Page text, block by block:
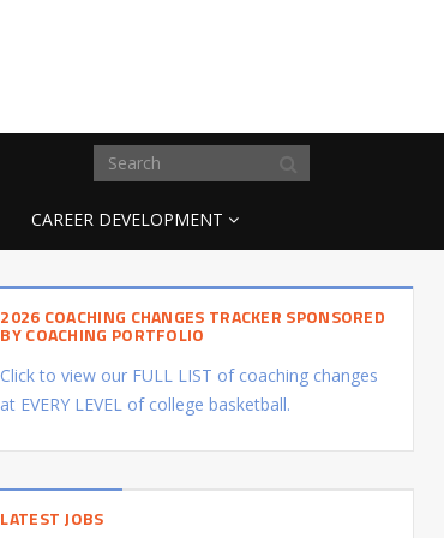
CAREER DEVELOPMENT
2026 COACHING CHANGES TRACKER SPONSORED
BY COACHING PORTFOLIO
Click to view our FULL LIST of coaching changes
at EVERY LEVEL of college basketball.
LATEST JOBS